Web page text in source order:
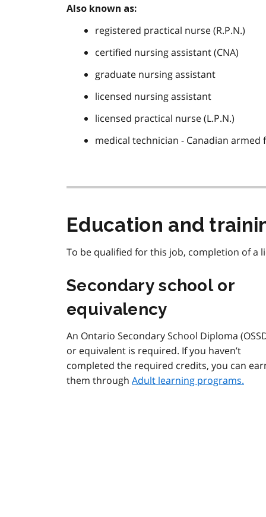
Also known as:
registered practical nurse (R.P.N.)
certified nursing assistant (CNA)
graduate nursing assistant
licensed nursing assistant
licensed practical nurse (L.P.N.)
medical technician - Canadian armed
Education and
To be qualified for this job, completion of a
Secondary school or
equivalency
An Ontario Secondary School Diploma
or equivalent is required. If you haven’t
completed the required credits, you can
them through Adult learning programs.